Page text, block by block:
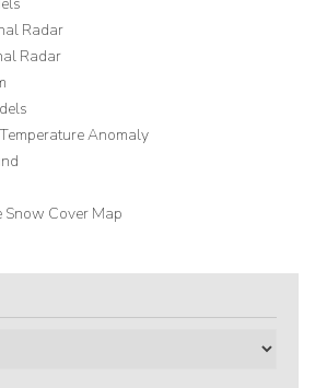
Radar
Radar
Anomaly
Snow Cover Map